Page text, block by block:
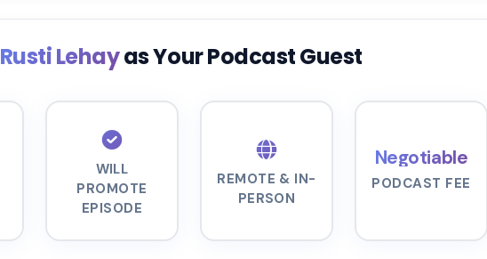
Rusti Lehayas Your Podcast Guest
WILL
PROMOTE
EPISODE
REMOTE & IN-
PERSON
Negotiable
PODCAST FEE